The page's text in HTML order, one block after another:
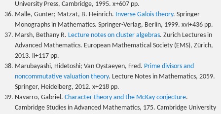
University Press, Cambridge, 1995. x+607 pp.
Malle, Gunter; Matzat, B. Heinrich. Inverse Galois theory. Springer
Monographs in Mathematics. Springer-Verlag, Berlin, 1999. xvi+436 pp.
Marsh, Bethany R. Lecture notes on cluster algebras. Zurich Lectures in
Advanced Mathematics. European Mathematical Society (EMS), Zürich,
2013. ii+117 pp.
Marubayashi, Hidetoshi; Van Oystaeyen, Fred. Prime divisors and
noncommutative valuation theory. Lecture Notes in Mathematics, 2059.
Springer, Heidelberg, 2012. x+218 pp.
Navarro, Gabriel. Character theory and the McKay conjecture.
Cambridge Studies in Advanced Mathematics, 175. Cambridge University